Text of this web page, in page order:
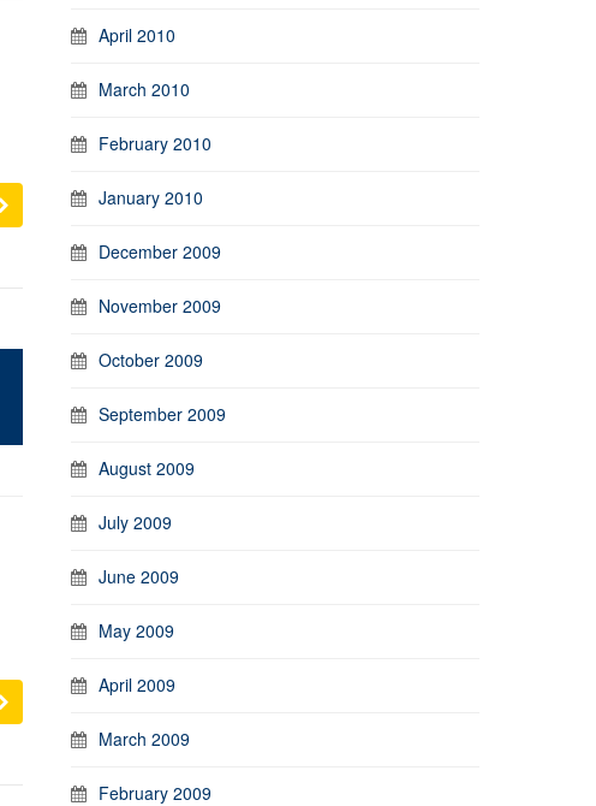
April 2010
March 2010
February 2010
January 2010
December 2009
November 2009
October 2009
September 2009
August 2009
July 2009
June 2009
May 2009
April 2009
March 2009
February 2009